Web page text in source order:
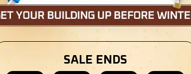
Location: Bazile Mills,Nebraska
SALE ENDS